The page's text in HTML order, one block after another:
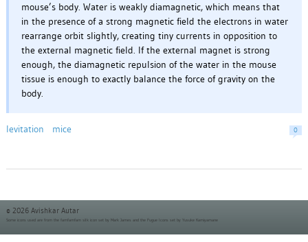
mouse’s body. Water is weakly diamagnetic, which means that
in the presence of a strong magnetic field the electrons in water
rearrange orbit slightly, creating tiny currents in opposition to
the external magnetic field. If the external magnet is strong
enough, the diamagnetic repulsion of the water in the mouse
tissue is enough to exactly balance the force of gravity on the
body.
levitation mice 0
© 2026 Avishkar Autar
Some icons used are from the famfamfam silk icon set by Mark James and the Fugue Icons set by Yusuke Kamiyamane